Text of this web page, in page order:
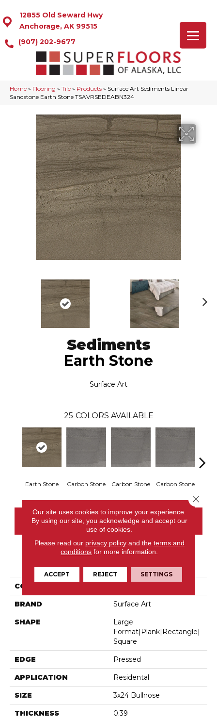
12855 Old Seward Hwy
Anchorage, AK 99515
(907) 202-9677
Home » Flooring » Tile » Products » Surface Art Sediments Linear
Sandstone Earth Stone TSAVRSEDEABN324
Sediments
Earth Stone
Surface Art
25 COLORS AVAILABLE
Earth Stone Carbon Stone Carbon Stone Carbon Stone
CONTACT US
COLLECTION
BRAND Surface Art
SHAPE
Large
Format|plank|rectangle|
Square
EDGE Pressed
APPLICATION Residental
SIZE 3x24 Bullnose
THICKNESS 0.39
Our site uses cookies to improve your experience.
By using our site, you acknowledge and accept our
use of cookies.
Please read our privacy policyand the terms and
conditions for more information.
ACCEPT REJECT SETTINGS
Close